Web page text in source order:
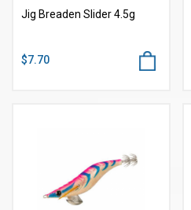
Jig Breaden Slider 4.5g
$7.70